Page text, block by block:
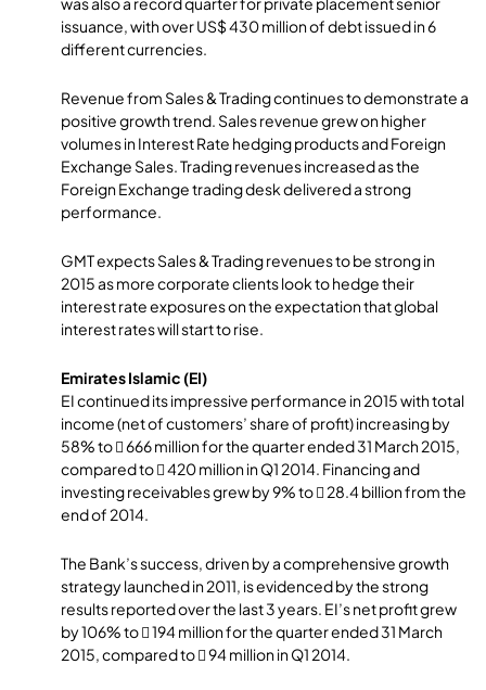
issuance, with over US$ 430 million of debt issued in 6
different currencies.
Revenue from Sales & Trading continues to demonstrate a
positive growth trend. Sales revenue grew on higher
volumes in Interest Rate hedging products and Foreign
Exchange Sales. Trading revenues increased as the
Foreign Exchange trading desk delivered a strong
performance.
GMT expects Sales & Trading revenues to be strong in
2015 as more corporate clients look to hedge their
interest rate exposures on the expectation that global
interest rates will start to rise.
Emirates Islamic (EI)
EI continued its impressive performance in 2015 with total
income (net of customers’ share of profit) increasing by
58% to  666 million for the quarter ended 31 March 2015,
compared to  420 million in Q1 2014. Financing and
investing receivables grew by 9% to  28.4 billion from the
end of 2014.
The Bank’s success, driven by a comprehensive growth
strategy launched in 2011, is evidenced by the strong
results reported over the last 3 years. EI’s net profit grew
by 106% to  194 million for the quarter ended 31 March
2015, compared to  94 million in Q1 2014.